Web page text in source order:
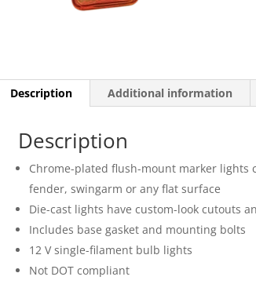
Description Additional information
Description
Chrome-plated flush-mount marker lights
fender, swingarm or any flat surface
Die-cast lights have custom-look cutouts
Includes base gasket and mounting bolts
12 V single-filament bulb lights
Not DOT compliant